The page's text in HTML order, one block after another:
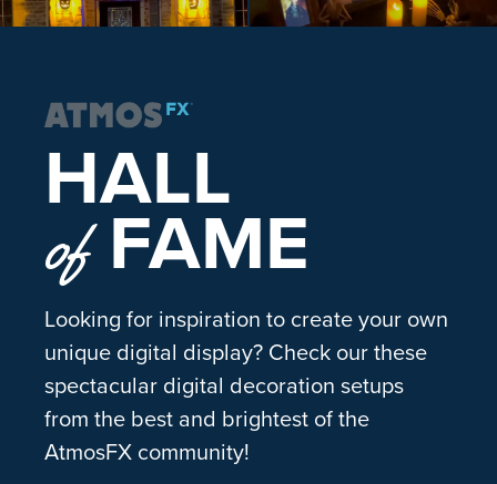
HALL
ofFAME
Looking for inspiration to create your own
unique digital display? Check our these
spectacular digital decoration setups
from the best and brightest of the
AtmosFX community!